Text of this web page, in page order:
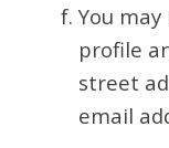
You
profile
street
email